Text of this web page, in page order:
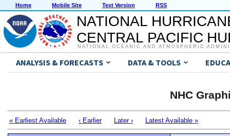
Home Mobile Site Text Version RSS
NATIONAL
CENTRAL PACIFIC
NATIONAL OCEANIC AND ATMOSPHERIC
ANALYSIS & FORECASTS DATA & TOOLS
NHC
« Earliest Available ‹ Earlier Later › Latest Available »